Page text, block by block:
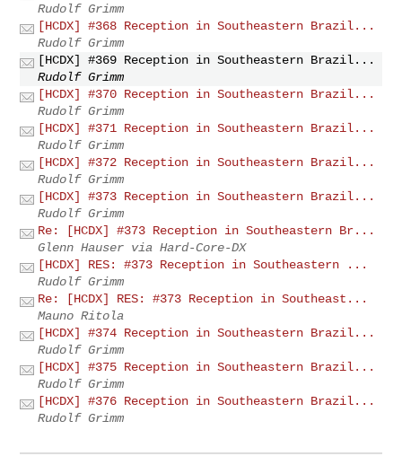
Rudolf Grimm
[HCDX] #368 Reception in Southeastern Brazil...
Rudolf Grimm
[HCDX] #369 Reception in Southeastern Brazil...
Rudolf Grimm
[HCDX] #370 Reception in Southeastern Brazil...
Rudolf Grimm
[HCDX] #371 Reception in Southeastern Brazil...
Rudolf Grimm
[HCDX] #372 Reception in Southeastern Brazil...
Rudolf Grimm
[HCDX] #373 Reception in Southeastern Brazil...
Rudolf Grimm
Re: [HCDX] #373 Reception in Southeastern Br...
Glenn Hauser via Hard-Core-DX
[HCDX] RES: #373 Reception in Southeastern ...
Rudolf Grimm
Re: [HCDX] RES: #373 Reception in Southeast...
Mauno Ritola
[HCDX] #374 Reception in Southeastern Brazil...
Rudolf Grimm
[HCDX] #375 Reception in Southeastern Brazil...
Rudolf Grimm
[HCDX] #376 Reception in Southeastern Brazil...
Rudolf Grimm